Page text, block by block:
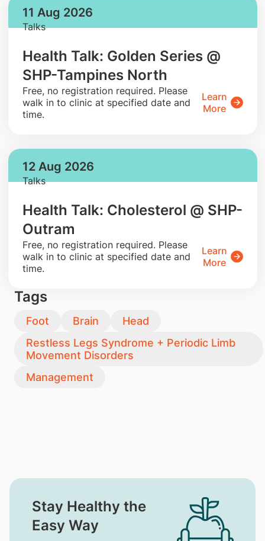
11 Aug 2026
Talks
Health Talk: Golden Series @
SHP-Tampines North
​Free, no registration required. Please
walk in to clinic at specified date and
time.
Learn
More
12 Aug 2026
Talks
Health Talk: Cholesterol @ SHP-
Outram
​Free, no registration required. Please
walk in to clinic at specified date and
time.
Learn
More
Tags
Foot Brain
Head
Restless Legs Syndrome + Periodic Limb
Movement Disorders
Management
Stay Healthy the
Easy Way